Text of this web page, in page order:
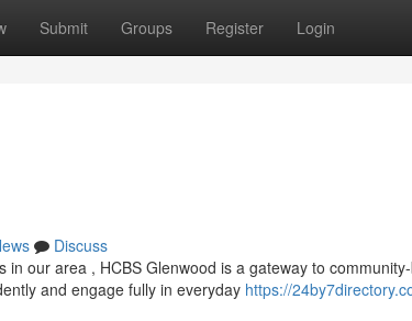
Submit Groups Register Login
Discuss
in our area , HCBS Glenwood is a gateway to
and engage fully in everyday https://